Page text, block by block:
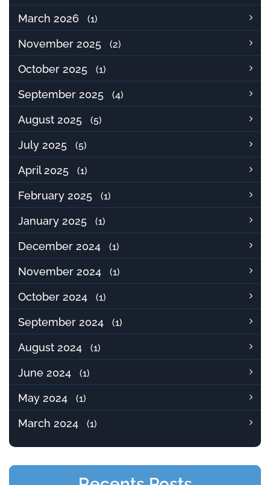
March 2026 (1)
November 2025 (2)
October 2025 (1)
September 2025 (4)
August 2025 (5)
July 2025 (5)
April 2025 (1)
February 2025 (1)
January 2025 (1)
December 2024 (1)
November 2024 (1)
October 2024 (1)
September 2024 (1)
August 2024 (1)
June 2024 (1)
May 2024 (1)
March 2024 (1)